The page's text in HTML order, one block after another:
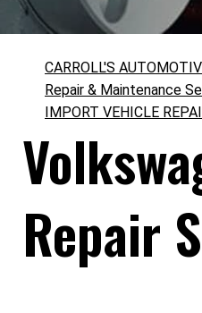
CARROLL'S
Repair & Maintenance
IMPORT VEHICLE
Repair